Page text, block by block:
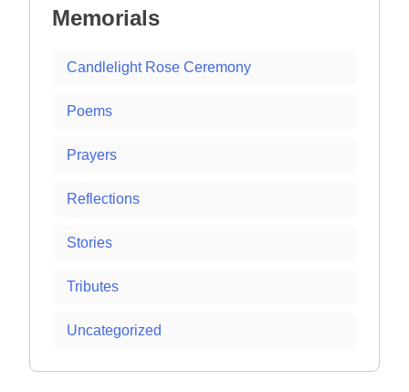
Memorials
Candlelight Rose Ceremony
Poems
Prayers
Reflections
Stories
Tributes
Uncategorized